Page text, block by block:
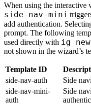
When using the interactive
side-nav-mini
add authentication.
prompt. The following
used directly with ig new
not shown in the wizard’s
Template ID
side-nav-auth
Side
side-nav-mini-
auth
Side